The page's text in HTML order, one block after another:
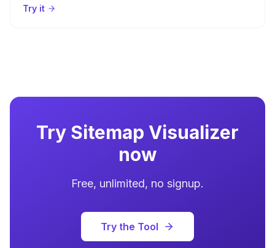
Try it
Try Sitemap Visualizer
now
Free, unlimited, no signup.
Try the Tool